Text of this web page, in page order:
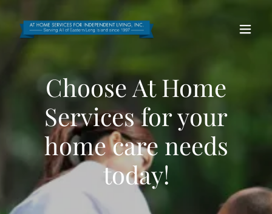
Choose At Home
Services for your
home care needs
today!